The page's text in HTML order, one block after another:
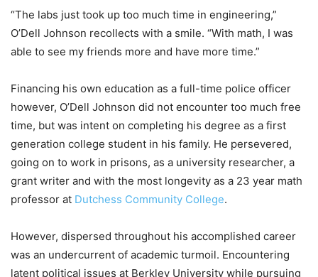
“The labs just took up too much time in engineering,”
O’Dell Johnson recollects with a smile. “With math, I was
able to see my friends more and have more time.”
Financing his own education as a full-time police officer
however, O’Dell Johnson did not encounter too much free
time, but was intent on completing his degree as a first
generation college student in his family. He persevered,
going on to work in prisons, as a university researcher, a
grant writer and with the most longevity as a 23 year math
professor at Dutchess Community College.
However, dispersed throughout his accomplished career
was an undercurrent of academic turmoil. Encountering
latent political issues at Berkley University while pursuing